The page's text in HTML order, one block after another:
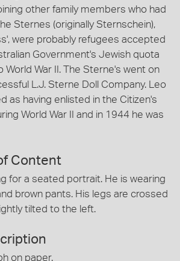
other family members who had
Sternes (originally Sternschein),
were probably refugees accepted
Government's Jewish quota
World War II. The Sterne's went on
L.J. Sterne Doll Company. Leo
as having enlisted in the Citizen's
World War II and in 1944 he was
Content
for a seated portrait. He is wearing
brown pants. His legs are crossed
tilted to the left.
on paper.